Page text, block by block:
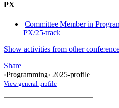
PX
Committee Member in
PX/25-track
Show activities from other
Share
‹Programming› 2025-profile
View general profile